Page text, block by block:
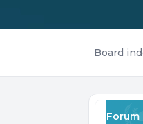
Board
Forum